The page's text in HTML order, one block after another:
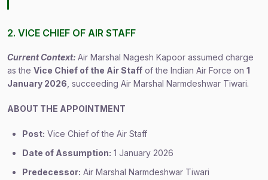
2. VICE CHIEF OF AIR STAFF
Current Context: Air Marshal Nagesh Kapoor assumed charge
as the Vice Chief of the Air Staff of the Indian Air Force on 1
January 2026 , succeeding Air Marshal Narmdeshwar Tiwari.
ABOUT THE APPOINTMENT
Post: Vice Chief of the Air Staff
Date of Assumption: 1 January 2026
Predecessor: Air Marshal Narmdeshwar Tiwari